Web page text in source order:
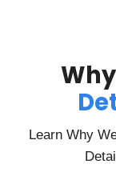
Learn Why